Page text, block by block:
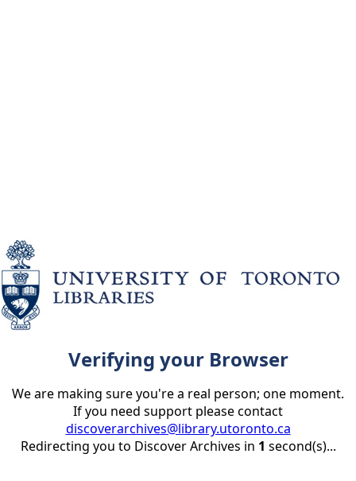
Verifying your Browser
We are making sure you're a real person; one moment.
If you need support please contact
discoverarchives@library.utoronto.ca
Redirecting you to Discover Archives in 1 second(s)...